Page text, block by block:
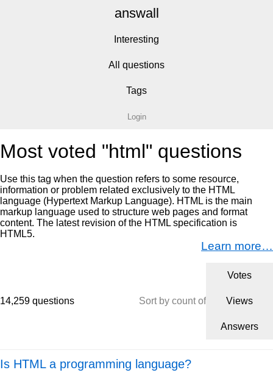
answall
Interesting
All questions
Tags
Login
Most voted "html" questions
Use this tag when the question refers to some resource,
information or problem related exclusively to the HTML
language (Hypertext Markup Language). HTML is the main
markup language used to structure web pages and format
content. The latest revision of the HTML specification is
HTML5.
Learn more…
14,259 questions Sort by count of
Votes
Views
Answers
Is HTML a programming language?